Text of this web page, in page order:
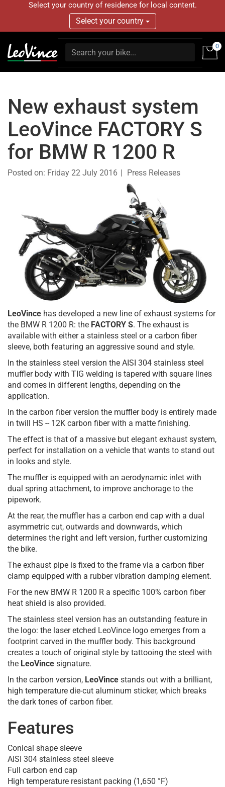
Select your country of residence for local content.
Select your country
0
New exhaust system
LeoVince FACTORY S
for BMW R 1200 R
Posted on: Friday 22 July 2016 Press Releases
LeoVince has developed a new line of exhaust systems for
the BMW R 1200 R: the FACTORY S. The exhaust is
available with either a stainless steel or a carbon fiber
sleeve, both featuring an aggressive sound and style.
In the stainless steel version the AISI 304 stainless steel
muffler body with TIG welding is tapered with square lines
and comes in different lengths, depending on the
application.
In the carbon fiber version the muffler body is entirely made
in twill HS -- 12K carbon fiber with a matte finishing.
The effect is that of a massive but elegant exhaust system,
perfect for installation on a vehicle that wants to stand out
in looks and style.
The muffler is equipped with an aerodynamic inlet with
dual spring attachment, to improve anchorage to the
pipework.
At the rear, the muffler has a carbon end cap with a dual
asymmetric cut, outwards and downwards, which
determines the right and left version, further customizing
the bike.
The exhaust pipe is fixed to the frame via a carbon fiber
clamp equipped with a rubber vibration damping element.
For the new BMW R 1200 R a specific 100% carbon fiber
heat shield is also provided.
The stainless steel version has an outstanding feature in
the logo: the laser etched LeoVince logo emerges from a
footprint carved in the muffler body. This background
creates a touch of original style by tattooing the steel with
the LeoVince signature.
In the carbon version, LeoVince stands out with a brilliant,
high temperature die-cut aluminum sticker, which breaks
the dark tones of carbon fiber.
Features
Conical shape sleeve
AISI 304 stainless steel sleeve
Full carbon end cap
High temperature resistant packing (1,650 °F)